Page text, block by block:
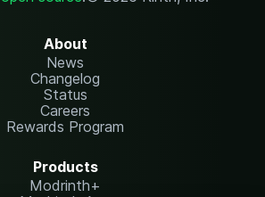
About
News
Changelog
Status
Careers
Rewards Program
Products
Modrinth+